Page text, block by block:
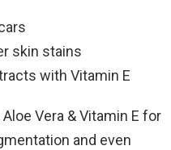
skin stains
with Vitamin E
Vera & Vitamin E for
and even